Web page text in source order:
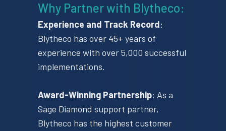
Why Partner with Blytheco​:
Experience and Track Record​:
Blytheco has over 45+ years of
experience with over 5,000 successful
implementations.
Award-Winning Partnership​: As a
Sage Diamond support partner,
Blytheco has the highest customer